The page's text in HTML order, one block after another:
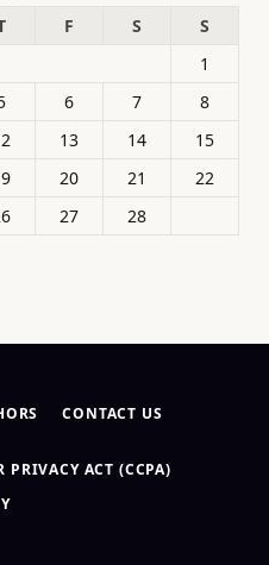
F S
S
1
6 7
8
13 14
15
20 21
22
27
28
CONTACT US
ACT (CCPA)